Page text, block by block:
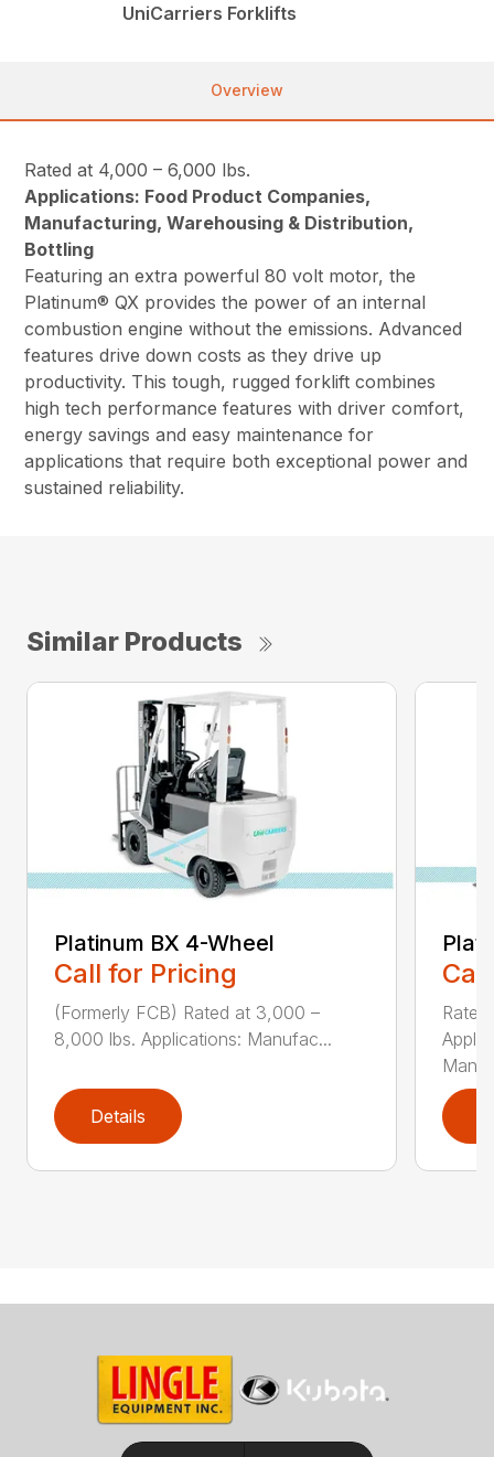
UniCarriers Forklifts
Overview
Rated at 4,000 – 6,000 lbs.
Applications: Food Product Companies,
Manufacturing, Warehousing & Distribution,
Bottling
Featuring an extra powerful 80 volt motor, the
Platinum® QX provides the power of an internal
combustion engine without the emissions. Advanced
features drive down costs as they drive up
productivity. This tough, rugged forklift combines
high tech performance features with driver comfort,
energy savings and easy maintenance for
applications that require both exceptional power and
sustained reliability.
Similar Products
Platinum BX 4-Wheel
Call for Pricing
(Formerly FCB) Rated at 3,000 –
8,000 lbs. Applications: Manufac...
Details